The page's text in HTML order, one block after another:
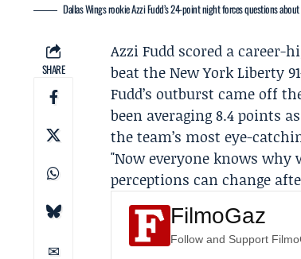
Dallas Wings rookie Azzi Fudd’s 24-point night forces questions
SHARE
Azzi Fudd scored a career-
beat theNew York Liberty
Fudd’s outburst came off
been averaging 8.4 points
the team’s most eye-
"Now everyone knows
perceptions can change
FilmoGaz
Follow and Support